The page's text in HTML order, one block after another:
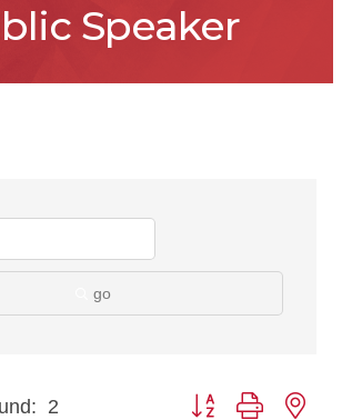
Speaker
go
2 Button group with